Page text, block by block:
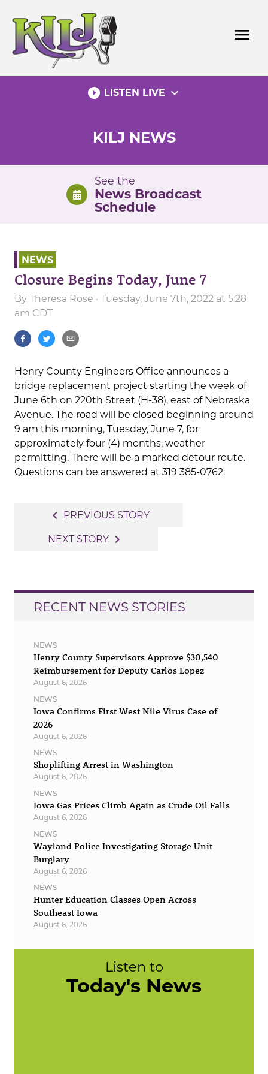
content
menu
play_circle_filled LISTEN LIVE expand_more
KILJ NEWS
See the
News Broadcast
Schedule
NEWS
Closure Begins Today, June 7
By Theresa Rose · Tuesday, June 7th, 2022 at 5:28
am CDT
Henry County Engineers Office announces a
bridge replacement project starting the week of
June 6th on 220th Street (H-38), east of Nebraska
Avenue. The road will be closed beginning around
9 am this morning, Tuesday, June 7, for
approximately four (4) months, weather
permitting. There will be a marked detour route.
Questions can be answered at 319 385-0762.
navigation
navigate_before PREVIOUS STORY
NEXT STORY navigate_next
RECENT NEWS STORIES
NEWS
Henry County Supervisors Approve $30,540
Reimbursement for Deputy Carlos Lopez
August 6, 2026
NEWS
Iowa Confirms First West Nile Virus Case of
2026
August 6, 2026
NEWS
Shoplifting Arrest in Washington
August 6, 2026
NEWS
Iowa Gas Prices Climb Again as Crude Oil Falls
August 6, 2026
NEWS
Wayland Police Investigating Storage Unit
Burglary
August 6, 2026
NEWS
Hunter Education Classes Open Across
Southeast Iowa
August 6, 2026
Listen to
Today's News